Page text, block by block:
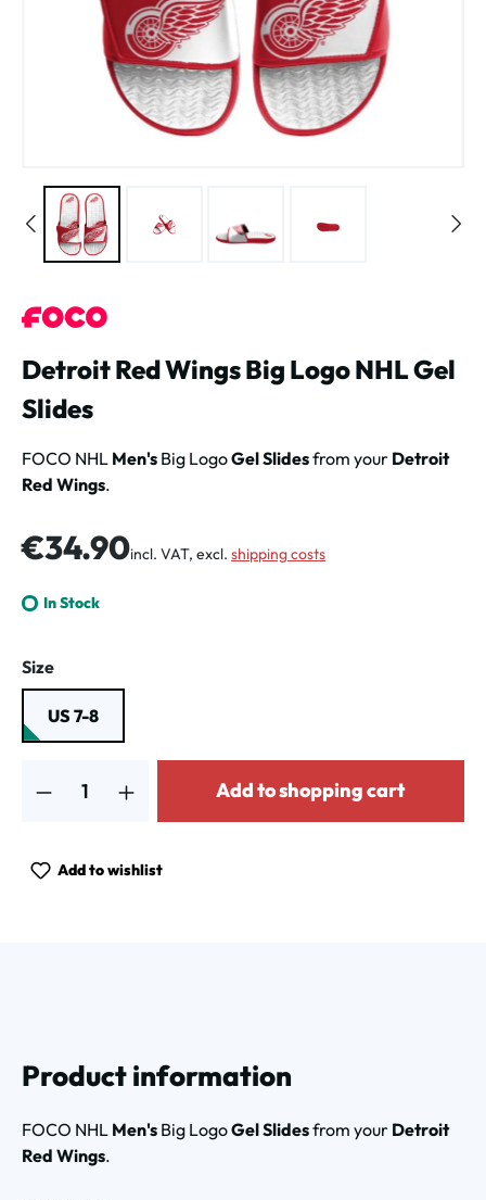
Detroit Red Wings Big Logo NHL Gel
Slides
FOCO NHL Men's Big LogoGel Slidesfrom your Detroit
Red Wings.
Regular price:
€34.90incl. VAT, excl. shipping costs
In Stock
Select
Size
US 7-8
Add to shopping cart
Add to wishlist
Product information
FOCO NHL Men's Big LogoGel Slidesfrom your Detroit
Red Wings.